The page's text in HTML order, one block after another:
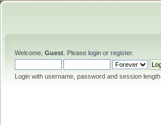
Welcome, Guest . Please login or register.
Login with username, password and session length